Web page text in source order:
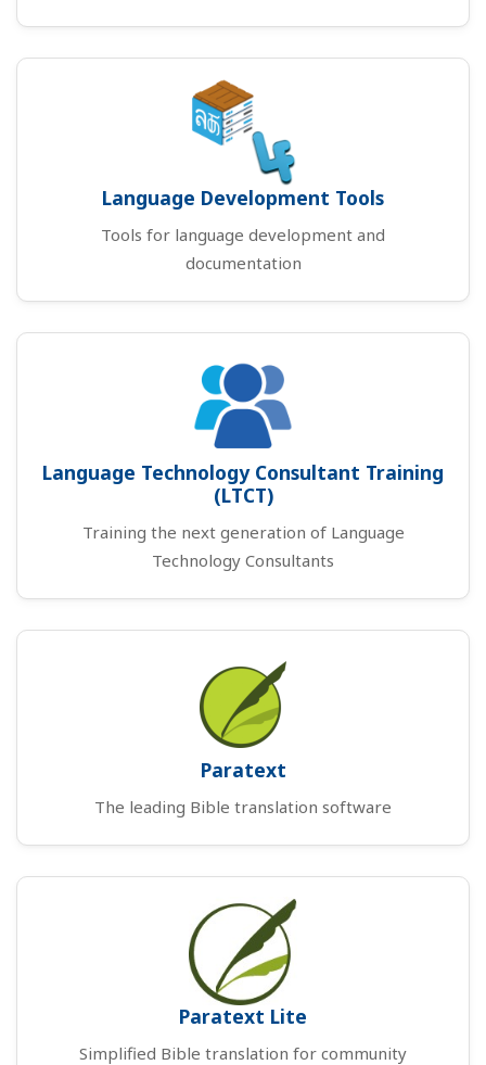
Language Development Tools
Tools for language development and
documentation
Language Technology Consultant Training
(LTCT)
Training the next generation of Language
Technology Consultants
Paratext
The leading Bible translation software
Paratext Lite
Simplified Bible translation for community